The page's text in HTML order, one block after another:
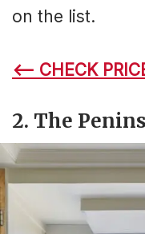
on the list.
<– CHECK
2. The